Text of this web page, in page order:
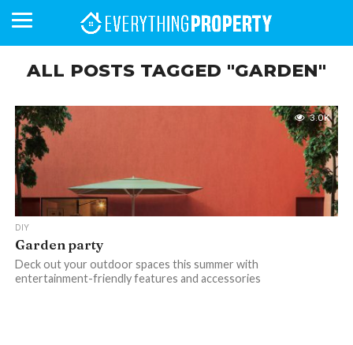
BUSINESS
DAY
HOMEFRONT
MAGAZINE
YOUR
NEIGHBOURHOOD
MAGAZINE
NEWS
LIFESTYLE
RETIREMENT
COMMERCIAL
RESIDENTIAL
AUCTIONS
PROPTECH
PROPERTY
FINANCE
OFFICE
RETAIL
INDUSTRIAL
INTERNATIONAL
SUSTAINABLE
DEVELOPMENTS
LUXURY
PROFILES
ALL POSTS TAGGED "GARDEN"
3.0K
DIY
Garden party
Deck out your outdoor spaces this summer with
entertainment-friendly features and accessories